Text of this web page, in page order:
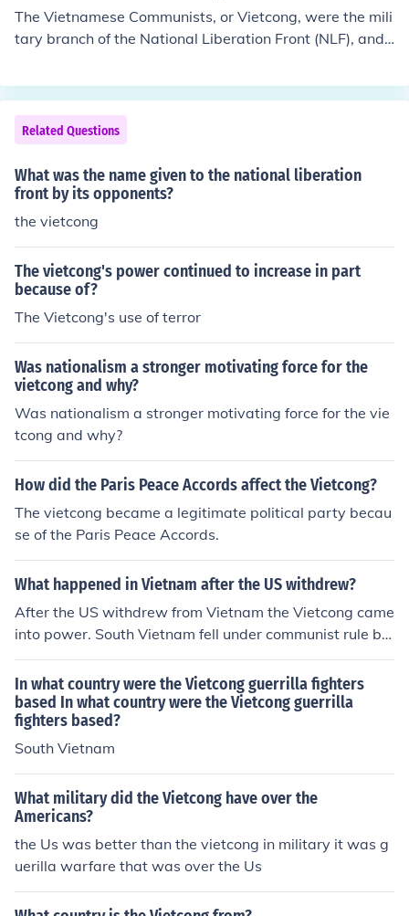
The Vietnamese Communists, or Vietcong, were the mili
tary branch of the National Liberation Front (NLF), and
m, which was located near the Cambodian border. For
arms, ammunition and special equipment, the Vietcong
depended on the Ho Chi Minh trail.
Related Questions
What was the name given to the national liberation
front by its opponents?
the vietcong
The vietcong's power continued to increase in part
because of?
The Vietcong's use of terror
Was nationalism a stronger motivating force for the
vietcong and why?
Was nationalism a stronger motivating force for the vie
tcong and why?
How did the Paris Peace Accords affect the Vietcong?
The vietcong became a legitimate political party becau
se of the Paris Peace Accords.
What happened in Vietnam after the US withdrew?
After the US withdrew from Vietnam the Vietcong came
into power. South Vietnam fell under communist rule by
the Vietcong.
In what country were the Vietcong guerrilla fighters
based In what country were the Vietcong guerrilla
fighters based?
South Vietnam
What military did the Vietcong have over the
Americans?
the Us was better than the vietcong in military it was g
uerilla warfare that was over the Us